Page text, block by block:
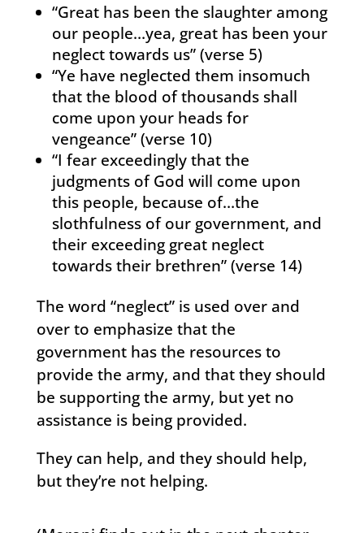
“Great has been the slaughter among
our people…yea, great has been your
neglect towards us” (verse 5)
“Ye have neglected them insomuch
that the blood of thousands shall
come upon your heads for
vengeance” (verse 10)
“I fear exceedingly that the
judgments of God will come upon
this people, because of…the
slothfulness of our government, and
their exceeding great neglect
towards their brethren” (verse 14)
The word “neglect” is used over and
over to emphasize that the
government has the resources to
provide the army, and that they should
be supporting the army, but yet no
assistance is being provided.
They can help, and they should help,
but they’re not helping.